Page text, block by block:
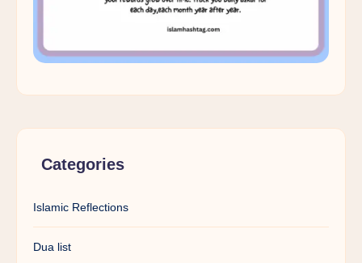
Categories
Islamic Reflections
Dua list